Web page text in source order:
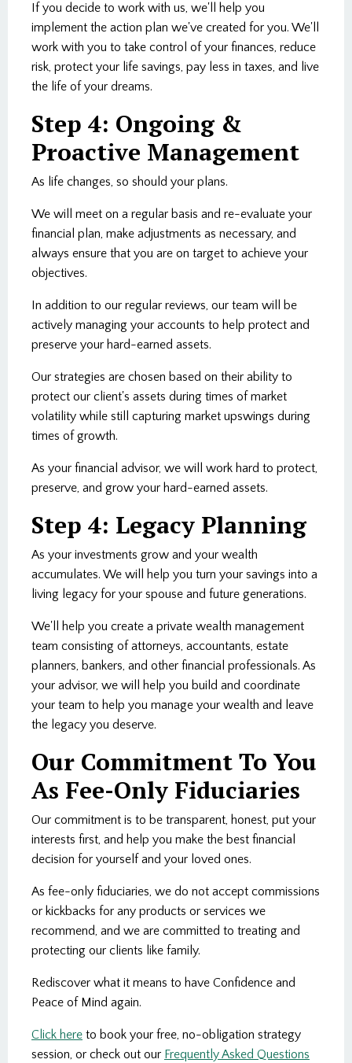
If you decide to work with us, we'll help you
implement the action plan we've created for you. We'll
work with you to take control of your finances, reduce
risk, protect your life savings, pay less in taxes, and live
the life of your dreams.
Step 4: Ongoing &
Proactive Management
As life changes, so should your plans.
We will meet on a regular basis and re-evaluate your
financial plan, make adjustments as necessary, and
always ensure that you are on target to achieve your
objectives.
In addition to our regular reviews, our team will be
actively managing your accounts to help protect and
preserve your hard-earned assets.
Our strategies are chosen based on their ability to
protect our client's assets during times of market
volatility while still capturing market upswings during
times of growth.
As your financial advisor, we will work hard to protect,
preserve, and grow your hard-earned assets.
Step 4: Legacy Planning
As your investments grow and your wealth
accumulates. We will help you turn your savings into a
living legacy for your spouse and future generations.
We'll help you create a private wealth management
team consisting of attorneys, accountants, estate
planners, bankers, and other financial professionals. As
your advisor, we will help you build and coordinate
your team to help you manage your wealth and leave
the legacy you deserve.
Our Commitment To You
As Fee-Only Fiduciaries
Our commitment is to be transparent, honest, put your
interests first, and help you make the best financial
decision for yourself and your loved ones.
As fee-only fiduciaries, we do not accept commissions
or kickbacks for any products or services we
recommend, and we are committed to treating and
protecting our clients like family.
Rediscover what it means to have Confidence and
Peace of Mind again.
Click here to book your free, no-obligation strategy
session, or check out our Frequently Asked Questions